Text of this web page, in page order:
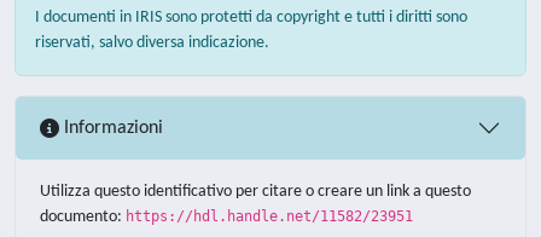
I documenti in IRIS sono protetti da copyright e tutti i diritti sono
riservati, salvo diversa indicazione.
Informazioni
Utilizza questo identificativo per citare o creare un link a questo
documento: https://hdl.handle.net/11582/23951